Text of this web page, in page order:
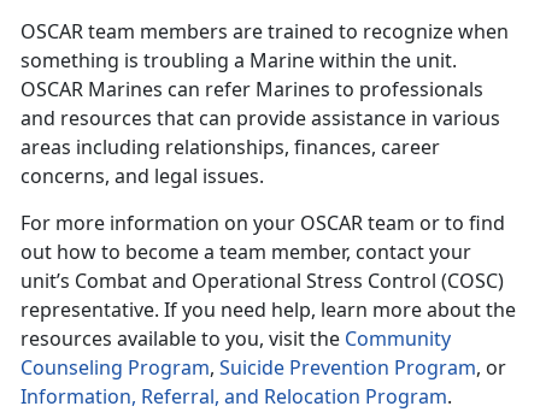
OSCAR team members are trained to recognize when
something is troubling a Marine within the unit.
OSCAR Marines can refer Marines to professionals
and resources that can provide assistance in various
areas including relationships, finances, career
concerns, and legal issues.
For more information on your OSCAR team or to find
out how to become a team member, contact your
unit’s Combat and Operational Stress Control (COSC)
representative. If you need help, learn more about the
resources available to you, visit the Community
Counseling Program, Suicide Prevention Program, or
Information, Referral, and Relocation Program.